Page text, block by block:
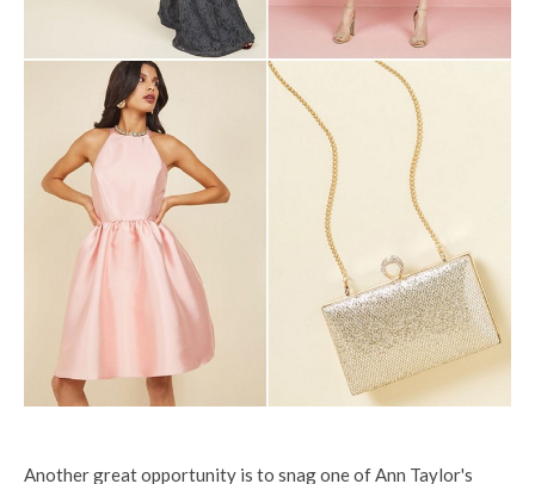
Another great opportunity is to snag one of Ann Taylor's